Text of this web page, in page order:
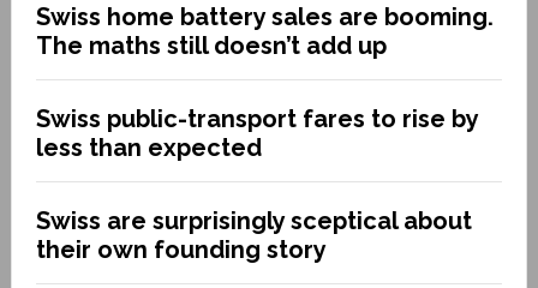
Swiss home battery sales are booming.
The maths still doesn’t add up
Swiss public-transport fares to rise by
less than expected
Swiss are surprisingly sceptical about
their own founding story